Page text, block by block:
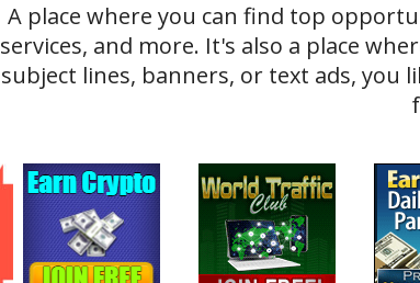
A place where you can find top
services, and more. It's also a place
subject lines, banners, or text ads, you